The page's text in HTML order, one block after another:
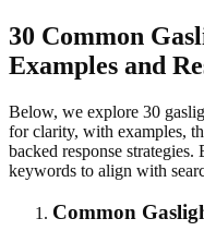
30 Common
Examples and
Below, we explore 30
for clarity, with examples,
backed response
keywords to align with
Common